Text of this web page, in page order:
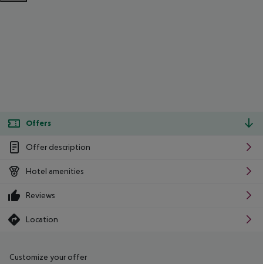
Offers
Offer description
Hotel amenities
Reviews
Location
Customize your offer